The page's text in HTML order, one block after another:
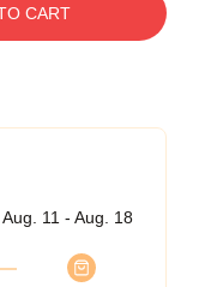
CART
Aug. 11 - Aug. 18